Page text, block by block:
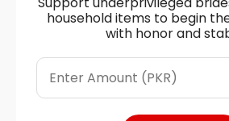
household items to begin
with honor and